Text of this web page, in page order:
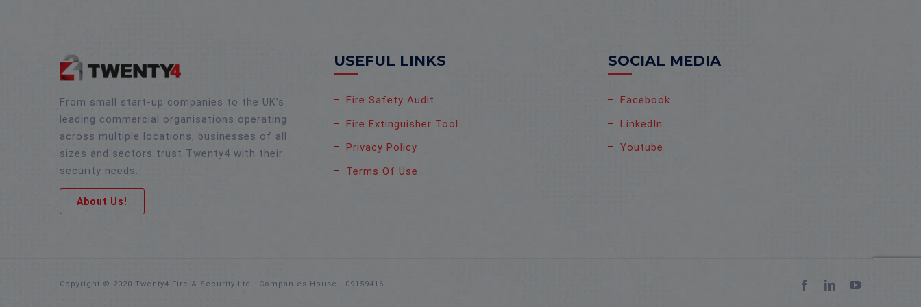
From small start-up companies to the UK’s
leading commercial organisations operating
across multiple locations, businesses of all
sizes and sectors trust Twenty4 with their
security needs.
About Us!
USEFUL LINKS
Fire Safety Audit
Fire Extinguisher Tool
Privacy Policy
Terms Of Use
SOCIAL MEDIA
Facebook
LinkedIn
Youtube
Copyright © 2020 Twenty4 Fire & Security Ltd - Companies House - 09159416 FacebookLinkedIn